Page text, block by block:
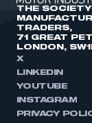
THE
TRADERS,
71 GREAT
LONDON,
X
LINKEDIN
YOUTUBE
INSTAGRAM
PRIVACY